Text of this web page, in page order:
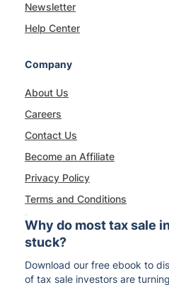
Newsletter
Help Center
Company
About Us
Careers
Contact Us
Become an Affiliate
Privacy Policy
Terms and Conditions
Why do most tax sale
stuck?
Download our free ebook to
of tax sale investors are